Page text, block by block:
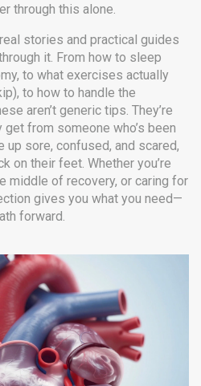
through this alone.
stories and practical guides
it. From how to sleep
to what exercises actually
to how to handle the
aren’t generic tips. They’re
from someone who’s been
sore, confused, and scared,
on their feet. Whether you’re
middle of recovery, or caring for
gives you what you need—
forward.